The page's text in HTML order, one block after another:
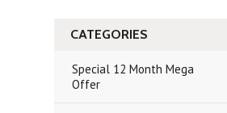
CATEGORIES
Special 12 Month Mega
Offer